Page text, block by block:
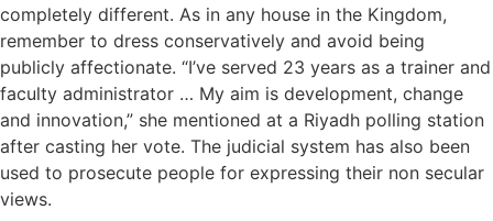
completely different. As in any house in the Kingdom,
remember to dress conservatively and avoid being
publicly affectionate. “I’ve served 23 years as a trainer and
faculty administrator … My aim is development, change
and innovation,” she mentioned at a Riyadh polling station
after casting her vote. The judicial system has also been
used to prosecute people for expressing their non secular
views.